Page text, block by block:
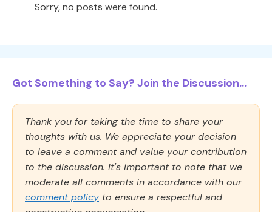
Sorry, no posts were found.
Got Something to Say? Join the Discussion...
Thank you for taking the time to share your
thoughts with us. We appreciate your decision
to leave a comment and value your contribution
to the discussion. It's important to note that we
moderate all comments in accordance with our
comment policy to ensure a respectful and